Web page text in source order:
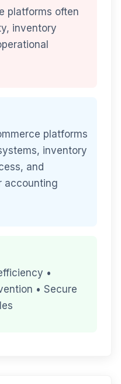
platforms often
inventory
platforms
inventory
and
accounting
•
• Secure